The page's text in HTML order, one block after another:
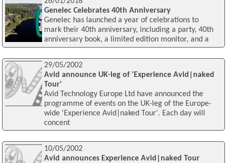
Genelec Celebrates 40th Anniversary
Genelec has launched a year of celebrations to
mark their 40th anniversary, including a party, 40th
anniversary book, a limited edition monitor, and a
29/05/2002
Avid announce UK-leg of 'Experience Avid|naked
Tour'
Avid Technology Europe Ltd have announced the
programme of events on the UK-leg of the Europe-
wide 'Experience Avid|naked Tour'. Each day will
concent
10/05/2002
Avid announces Experience Avid|naked Tour